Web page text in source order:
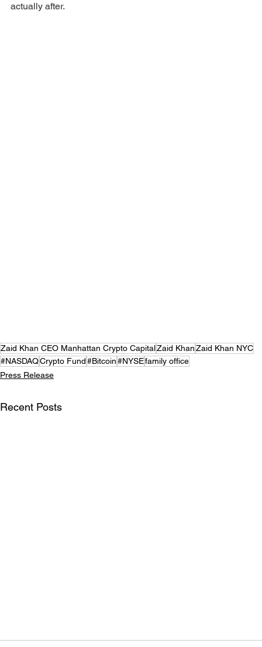
actually after.
Zaid Khan CEO Manhattan Crypto CapitalZaid KhanZaid Khan NYC
#NASDAQCrypto Fund#Bitcoin#NYSEfamily office
Press Release
Recent Posts